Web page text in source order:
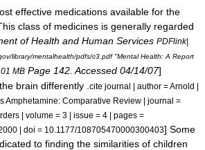
effective medications available for the
class of medicines is generally regarded
of Health and Human Services PDFlink|
library/mentalhealth/pdfs/c3.pdf "Mental Health: A Report
MB Page 142. Accessed 04/14/07]
brain differently .
cite journal | author = Arnold |
Amphetamine: Comparative Review | journal =
| volume = 3 | issue = 4 | pages =
| doi = 10.1177/108705470000300403] Some
to finding the similarities of children